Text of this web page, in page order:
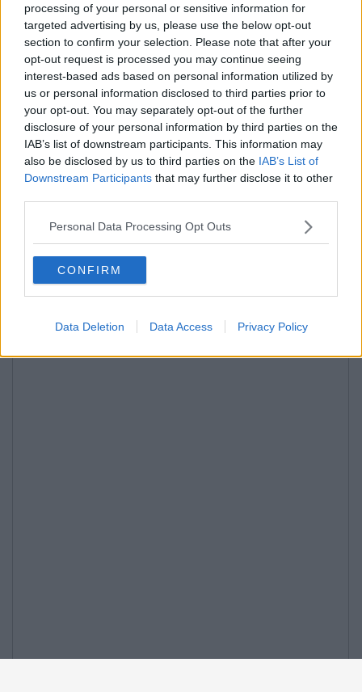
processing of your personal or sensitive information for
targeted advertising by us, please use the below opt-out
section to confirm your selection. Please note that after your
opt-out request is processed you may continue seeing
interest-based ads based on personal information utilized by
us or personal information disclosed to third parties prior to
your opt-out. You may separately opt-out of the further
disclosure of your personal information by third parties on the
IAB’s list of downstream participants. This information may
also be disclosed by us to third parties on the IAB’s List of
Downstream Participants that may further disclose it to other
Personal Data Processing Opt Outs
CONFIRM
Data Deletion Data Access Privacy Policy